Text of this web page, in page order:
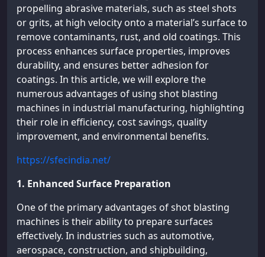
propelling abrasive materials, such as steel shots
or grits, at high velocity onto a material’s surface to
remove contaminants, rust, and old coatings. This
process enhances surface properties, improves
durability, and ensures better adhesion for
coatings. In this article, we will explore the
numerous advantages of using shot blasting
machines in industrial manufacturing, highlighting
their role in efficiency, cost savings, quality
improvement, and environmental benefits.
https://sfecindia.net/
1. Enhanced Surface Preparation
One of the primary advantages of shot blasting
machines is their ability to prepare surfaces
effectively. In industries such as automotive,
aerospace, construction, and shipbuilding,